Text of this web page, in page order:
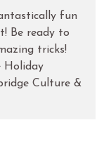
fun
Be ready to
tricks!
Holiday
Culture &